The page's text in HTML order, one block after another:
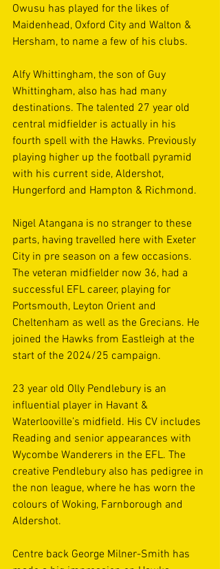
Owusu has played for the likes of
Maidenhead, Oxford City and Walton &
Hersham, to name a few of his clubs.
Alfy Whittingham, the son of Guy
Whittingham, also has had many
destinations. The talented 27 year old
central midfielder is actually in his
fourth spell with the Hawks. Previously
playing higher up the football pyramid
with his current side, Aldershot,
Hungerford and Hampton & Richmond.
Nigel Atangana is no stranger to these
parts, having travelled here with Exeter
City in pre season on a few occasions.
The veteran midfielder now 36, had a
successful EFL career, playing for
Portsmouth, Leyton Orient and
Cheltenham as well as the Grecians. He
joined the Hawks from Eastleigh at the
start of the 2024/25 campaign.
23 year old Olly Pendlebury is an
influential player in Havant &
Waterlooville’s midfield. His CV includes
Reading and senior appearances with
Wycombe Wanderers in the EFL. The
creative Pendlebury also has pedigree in
the non league, where he has worn the
colours of Woking, Farnborough and
Aldershot.
Centre back George Milner-Smith has